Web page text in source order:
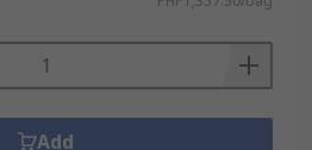
Add